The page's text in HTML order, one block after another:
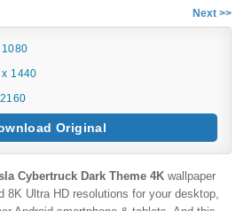
Next >>
1440
Original
Cybertruck Dark Theme 4K wallpaper
8K Ultra HD resolutions for your desktop,